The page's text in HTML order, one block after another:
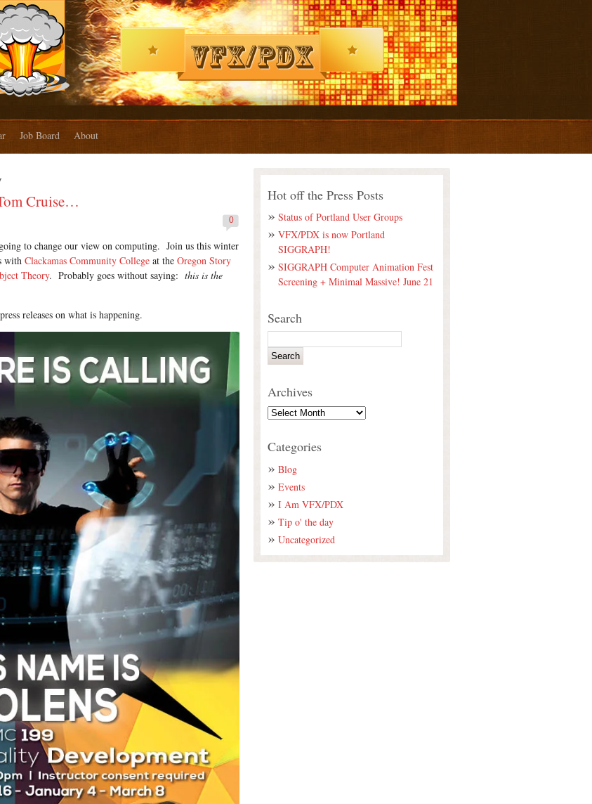
Job Board About
Cruise…
0
to change our view on computing. Join us this winter
with Clackamas Community College at the Oregon Story
Theory. Probably goes without saying: this is the
releases on what is happening.
Hot off the Press Posts
Status of Portland User Groups
VFX/PDX is now Portland
SIGGRAPH!
SIGGRAPH Computer Animation Fest
Screening + Minimal Massive! June 21
Search
Archives
Categories
Blog
Events
I Am VFX/PDX
Tip o' the day
Uncategorized